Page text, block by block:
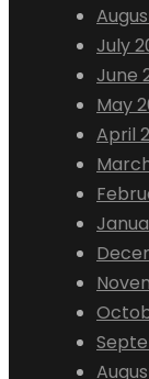
July
June
May
April